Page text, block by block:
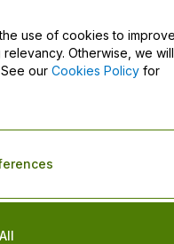
Details
of the
use of cookies to
Otherwise, we will
our Cookies Policy for